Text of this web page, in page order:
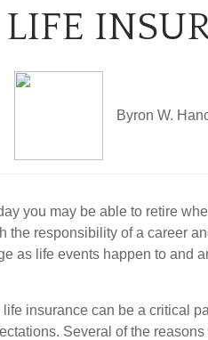
Byron W.
you may be able to retire
the responsibility of a career
as life events happen to
insurance can be a critical
Several of the